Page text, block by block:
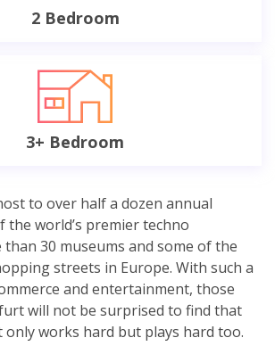
2 Bedroom
3+ Bedroom
to over half a dozen annual
the world’s premier techno
30 museums and some of the
streets in Europe. With such a
and entertainment, those
will not be surprised to find that
only works hard but plays hard too.